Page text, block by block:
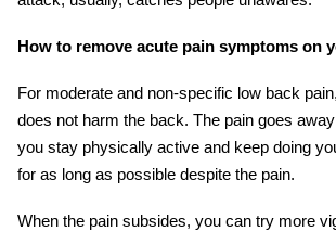
How to remove acute pain symptoms on
For moderate and non-specific low back
does not harm the back. The pain goes
you stay physically active and keep doing
for as long as possible despite the pain.
When the pain subsides, you can try more